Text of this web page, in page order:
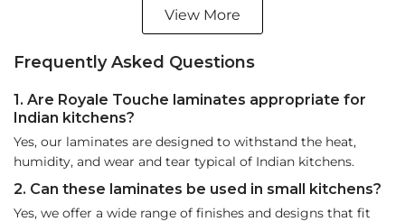
View More
Frequently Asked Questions
1. Are Royale Touche laminates appropriate for
Indian kitchens?
Yes, our laminates are designed to withstand the heat,
humidity, and wear and tear typical of Indian kitchens.
2. Can these laminates be used in small kitchens?
Yes, we offer a wide range of finishes and designs that fit